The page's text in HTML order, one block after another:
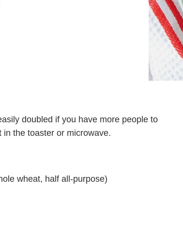
doubled if you have more people to
the toaster or microwave.
wheat, half all-purpose)